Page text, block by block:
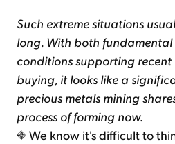
Such extreme situations
long. With both
conditions supporting recent
buying, it looks like a
precious metals mining
process of forming now.
We know it's difficult to